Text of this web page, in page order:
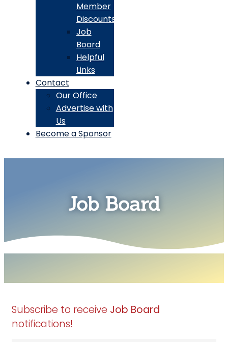
Member
Discounts
Job
Board
Helpful
Links
Contact
Our Office
Advertise with
Us
Become a Sponsor
Job Board
Subscribe to receive Job Board
notifications!